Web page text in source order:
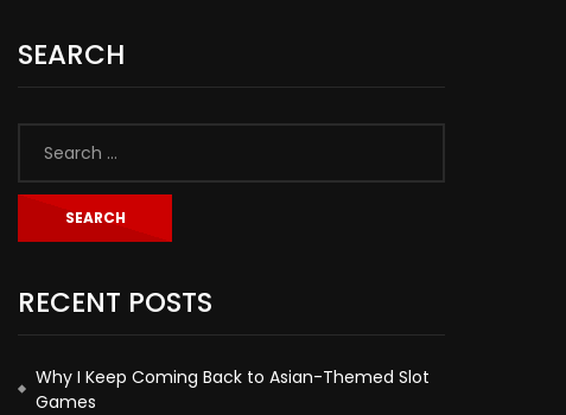
SEARCH
RECENT POSTS
Why I Keep Coming Back to Asian-Themed Slot
Games